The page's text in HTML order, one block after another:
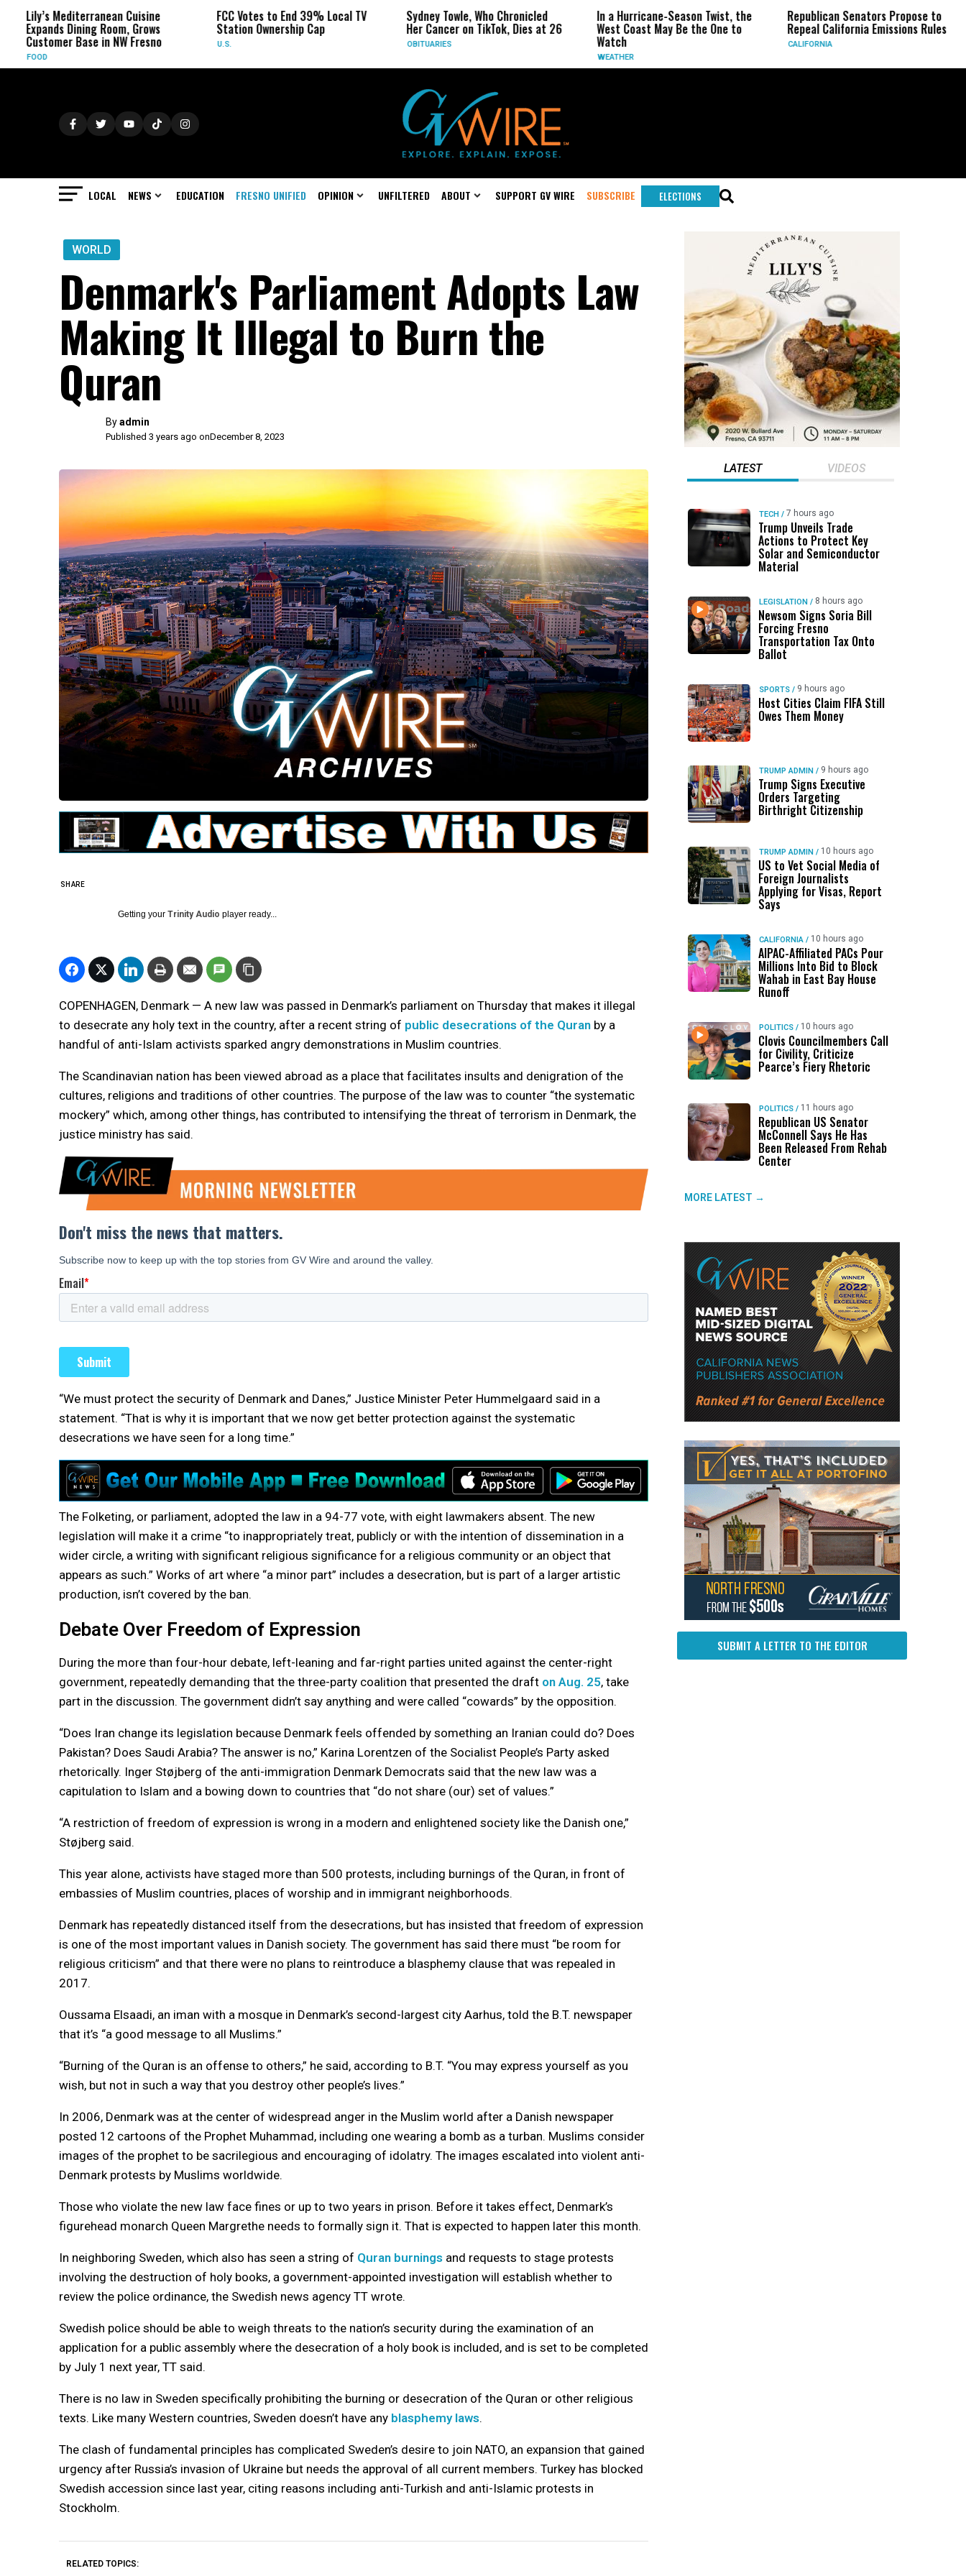
Mediterranean Cuisine
Dining Room, Grows
Base in NW Fresno
FCC Votes to End 39% Local TV
Station Ownership Cap
Sydney Towle, Who Chronicled
Her Cancer on TikTok, Dies at 26
In a Hurricane-Season Twist, the
West Coast May Be the One to
Republican Senators Propose to
Repeal California Emissions Rules
CIA
Force
LOCAL NEWS EDUCATION FRESNO UNIFIED OPINION UNFILTERED ABOUT SUPPORT GV WIRE SUBSCRIBE ELECTIONS
WORLD
Denmark's Parliament Adopts Law
Making It Illegal to Burn the
Quran
Byadmin
Published 3 years ago onDecember 8, 2023
SHARE
Getting your Trinity Audio player ready...
COPENHAGEN, Denmark — A new law was passed in Denmark’s parliament on Thursday that makes it illegal
to desecrate any holy text in the country, after a recent string of public desecrations of the Quran by a
handful of anti-Islam activists sparked angry demonstrations in Muslim countries.
The Scandinavian nation has been viewed abroad as a place that facilitates insults and denigration of the
cultures, religions and traditions of other countries. The purpose of the law was to counter “the systematic
mockery” which, among other things, has contributed to intensifying the threat of terrorism in Denmark, the
justice ministry has said.
“We must protect the security of Denmark and Danes,” Justice Minister Peter Hummelgaard said in a
statement. “That is why it is important that we now get better protection against the systematic
desecrations we have seen for a long time.”
The Folketing, or parliament, adopted the law in a 94-77 vote, with eight lawmakers absent. The new
legislation will make it a crime “to inappropriately treat, publicly or with the intention of dissemination in a
wider circle, a writing with significant religious significance for a religious community or an object that
appears as such.” Works of art where “a minor part” includes a desecration, but is part of a larger artistic
production, isn’t covered by the ban.
Debate Over Freedom of Expression
During the more than four-hour debate, left-leaning and far-right parties united against the center-right
government, repeatedly demanding that the three-party coalition that presented the draft on Aug. 25, take
part in the discussion. The government didn’t say anything and were called “cowards” by the opposition.
“Does Iran change its legislation because Denmark feels offended by something an Iranian could do? Does
Pakistan? Does Saudi Arabia? The answer is no,” Karina Lorentzen of the Socialist People’s Party asked
rhetorically. Inger Støjberg of the anti-immigration Denmark Democrats said that the new law was a
capitulation to Islam and a bowing down to countries that “do not share (our) set of values.”
“A restriction of freedom of expression is wrong in a modern and enlightened society like the Danish one,”
Støjberg said.
This year alone, activists have staged more than 500 protests, including burnings of the Quran, in front of
embassies of Muslim countries, places of worship and in immigrant neighborhoods.
Denmark has repeatedly distanced itself from the desecrations, but has insisted that freedom of expression
is one of the most important values in Danish society. The government has said there must “be room for
religious criticism” and that there were no plans to reintroduce a blasphemy clause that was repealed in
2017.
Oussama Elsaadi, an iman with a mosque in Denmark’s second-largest city Aarhus, told the B.T. newspaper
that it’s “a good message to all Muslims.”
“Burning of the Quran is an offense to others,” he said, according to B.T. “You may express yourself as you
wish, but not in such a way that you destroy other people’s lives.”
In 2006, Denmark was at the center of widespread anger in the Muslim world after a Danish newspaper
posted 12 cartoons of the Prophet Muhammad, including one wearing a bomb as a turban. Muslims consider
images of the prophet to be sacrilegious and encouraging of idolatry. The images escalated into violent anti-
Denmark protests by Muslims worldwide.
Those who violate the new law face fines or up to two years in prison. Before it takes effect, Denmark’s
figurehead monarch Queen Margrethe needs to formally sign it. That is expected to happen later this month.
In neighboring Sweden, which also has seen a string of Quran burnings and requests to stage protests
involving the destruction of holy books, a government-appointed investigation will establish whether to
review the police ordinance, the Swedish news agency TT wrote.
Swedish police should be able to weigh threats to the nation’s security during the examination of an
application for a public assembly where the desecration of a holy book is included, and is set to be completed
by July 1 next year, TT said.
There is no law in Sweden specifically prohibiting the burning or desecration of the Quran or other religious
texts. Like many Western countries, Sweden doesn’t have any blasphemy laws.
The clash of fundamental principles has complicated Sweden’s desire to join NATO, an expansion that gained
urgency after Russia’s invasion of Ukraine but needs the approval of all current members. Turkey has blocked
Swedish accession since last year, citing reasons including anti-Turkish and anti-Islamic protests in
Stockholm.
RELATED TOPICS:
LATEST VIDEOS
TECH / 7 hours ago
Trump Unveils Trade
Actions to Protect Key
Solar and Semiconductor
Material
LEGISLATION / 8 hours ago
Newsom Signs Soria Bill
Forcing Fresno
Transportation Tax Onto
Ballot
SPORTS / 9 hours ago
Host Cities Claim FIFA Still
Owes Them Money
TRUMP ADMIN / 9 hours ago
Trump Signs Executive
Orders Targeting
Birthright Citizenship
TRUMP ADMIN / 10 hours ago
US to Vet Social Media of
Foreign Journalists
Applying for Visas, Report
Says
CALIFORNIA / 10 hours ago
AIPAC-Affiliated PACs Pour
Millions Into Bid to Block
Wahab in East Bay House
Runoff
POLITICS / 10 hours ago
Clovis Councilmembers Call
for Civility, Criticize
Pearce’s Fiery Rhetoric
POLITICS / 11 hours ago
Republican US Senator
McConnell Says He Has
Been Released From Rehab
Center
MORE LATEST →
SUBMIT A LETTER TO THE EDITOR